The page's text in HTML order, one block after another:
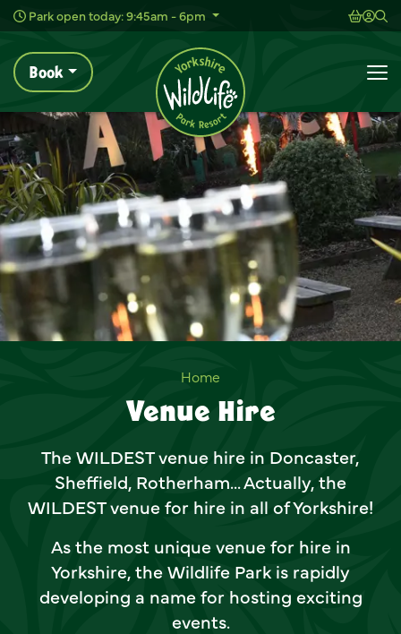
Park open today: 9:45am - 6pm
Book
Wild Live Concerts
HomeVenue Hire
Venue Hire
The WILDEST venue hire in Doncaster,
Sheffield, Rotherham... Actually, the
WILDEST venue for hire in all of Yorkshire!
As the most unique venue for hire in
Yorkshire, the Wildlife Park is rapidly
developing a name for hosting exciting
events.